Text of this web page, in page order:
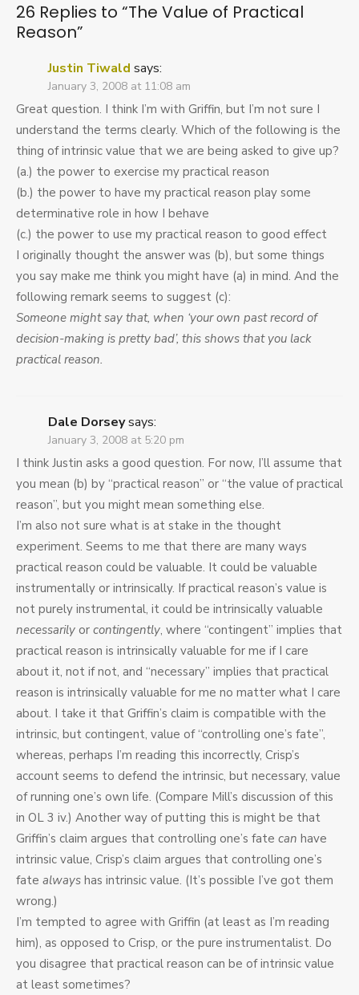
Reason
26 Replies to “The Value of Practical
Reason”
Justin Tiwald says:
January 3, 2008 at 11:08 am
Great question. I think I’m with Griffin, but I’m not sure I
understand the terms clearly. Which of the following is the
thing of intrinsic value that we are being asked to give up?
(a.) the power to exercise my practical reason
(b.) the power to have my practical reason play some
determinative role in how I behave
(c.) the power to use my practical reason to good effect
I originally thought the answer was (b), but some things
you say make me think you might have (a) in mind. And the
following remark seems to suggest (c):
Someone might say that, when ‘your own past record of
decision-making is pretty bad’, this shows that you lack
practical reason.
Dale Dorseysays:
January 3, 2008 at 5:20 pm
I think Justin asks a good question. For now, I’ll assume that
you mean (b) by “practical reason” or “the value of practical
reason”, but you might mean something else.
I’m also not sure what is at stake in the thought
experiment. Seems to me that there are many ways
practical reason could be valuable. It could be valuable
instrumentally or intrinsically. If practical reason’s value is
not purely instrumental, it could be intrinsically valuable
necessarily or contingently, where “contingent” implies that
practical reason is intrinsically valuable for me if I care
about it, not if not, and “necessary” implies that practical
reason is intrinsically valuable for me no matter what I care
about. I take it that Griffin’s claim is compatible with the
intrinsic, but contingent, value of “controlling one’s fate”,
whereas, perhaps I’m reading this incorrectly, Crisp’s
account seems to defend the intrinsic, but necessary, value
of running one’s own life. (Compare Mill’s discussion of this
in OL 3 iv.) Another way of putting this is might be that
Griffin’s claim argues that controlling one’s fate can have
intrinsic value, Crisp’s claim argues that controlling one’s
fate always has intrinsic value. (It’s possible I’ve got them
wrong.)
I’m tempted to agree with Griffin (at least as I’m reading
him), as opposed to Crisp, or the pure instrumentalist. Do
you disagree that practical reason can be of intrinsic value
at least sometimes?